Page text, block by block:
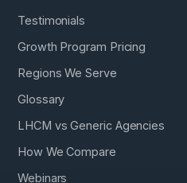
Testimonials
Growth Program Pricing
Regions We Serve
Glossary
LHCM vs Generic Agencies
How We Compare
Webinars